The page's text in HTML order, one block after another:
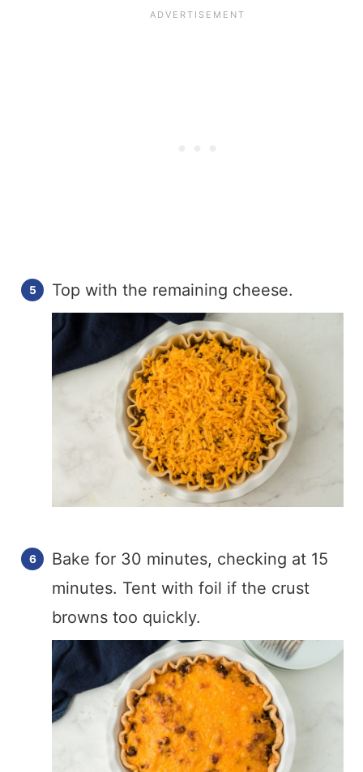
Top with the remaining cheese.
Bake for 30 minutes, checking at 15
minutes. Tent with foil if the crust
browns too quickly.